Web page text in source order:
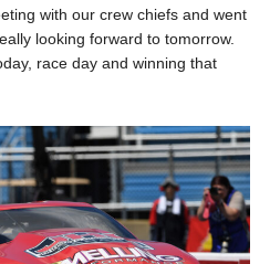
with our crew chiefs and went
looking forward to tomorrow.
race day and winning that